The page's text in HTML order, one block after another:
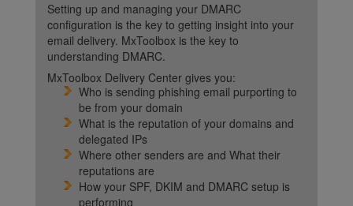
Setting up and managing your DMARC
configuration is the key to getting insight into your
email delivery. MxToolbox is the key to
understanding DMARC.
MxToolbox Delivery Center gives you:
Who is sending phishing email purporting to
be from your domain
What is the reputation of your domains and
delegated IPs
Where other senders are and What their
reputations are
How your SPF, DKIM and DMARC setup is
performing